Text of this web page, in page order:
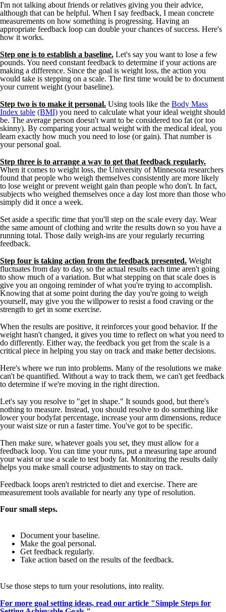
I'm not talking about friends or relatives giving you their advice,
although that can be helpful. When I say feedback, I mean concrete
measurements on how something is progressing. Having an
appropriate feedback loop can double your chances of success. Here's
how it works.
Step one is to establish a baseline. Let's say you want to lose a few
pounds. You need constant feedback to determine if your actions are
making a difference. Since the goal is weight loss, the action you
would take is stepping on a scale. The first time would be to document
your current weight (your baseline).
Step two is to make it personal. Using tools like the Body Mass
Index table (BMI) you need to calculate what your ideal weight should
be. The average person doesn't want to be considered too fat (or too
skinny). By comparing your actual weight with the medical ideal, you
learn exactly how much you need to lose (or gain). That number is
your personal goal.
Step three is to arrange a way to get that feedback regularly.
When it comes to weight loss, the University of Minnesota researchers
found that people who weigh themselves consistently are more likely
to lose weight or prevent weight gain than people who don't. In fact,
subjects who weighed themselves once a day lost more than those who
simply did it once a week.
Set aside a specific time that you'll step on the scale every day. Wear
the same amount of clothing and write the results down so you have a
running total. Those daily weigh-ins are your regularly recurring
feedback.
Step four is taking action from the feedback presented. Weight
fluctuates from day to day, so the actual results each time aren't going
to show much of a variation. But what stepping on that scale does is
give you an ongoing reminder of what you're trying to accomplish.
Knowing that at some point during the day you're going to weigh
yourself, may give you the willpower to resist a food craving or the
strength to get in some exercise.
When the results are positive, it reinforces your good behavior. If the
weight hasn't changed, it gives you time to reflect on what you need to
do differently. Either way, the feedback you get from the scale is a
critical piece in helping you stay on track and make better decisions.
Here's where we run into problems. Many of the resolutions we make
can't be quantified. Without a way to track them, we can't get feedback
to determine if we're moving in the right direction.
Let's say you resolve to "get in shape." It sounds good, but there's
nothing to measure. Instead, you should resolve to do something like
lower your bodyfat percentage, increase your arm dimensions, reduce
your waist size or run a faster time. You've got to be specific.
Then make sure, whatever goals you set, they must allow for a
feedback loop. You can time your runs, put a measuring tape around
your waist or use a scale to test body fat. Monitoring the results daily
helps you make small course adjustments to stay on track.
Feedback loops aren't restricted to diet and exercise. There are
measurement tools available for nearly any type of resolution.
Four small steps.
Document your baseline.
Make the goal personal.
Get feedback regularly.
Take action based on the results of the feedback.
Use those steps to turn your resolutions, into reality.
For more goal setting ideas, read our article "Simple Steps for